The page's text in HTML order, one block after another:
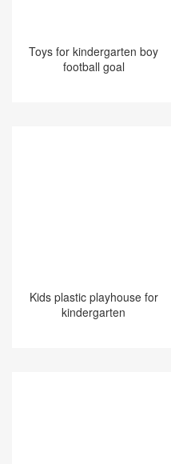
Toys for kindergarten boy
football goal
Kids plastic playhouse for
kindergarten